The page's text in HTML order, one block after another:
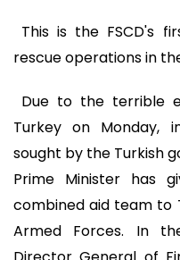
This is the FSCD's
rescue operations in
Due to the terrible
Turkey on Monday,
sought by the Turkish
Prime Minister has
combined aid team to
Armed Forces. In